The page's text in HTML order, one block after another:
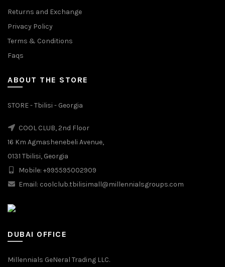
Returns and Exchange
Privacy Policy
Terms & Conditions
Faqs
ABOUT THE STORE
STORE - Tbilisi - Georgia
COOL CLUB, 2nd Floor
16 Km Agmashenebeli Avenue,
0131 Tbilisi, Georgia
Mobile: +995595002909
Email: coolclub.tbilisimall@millennialsgroups.com
DUBAI OFFICE
Millennials GeNeral Trading LLC.